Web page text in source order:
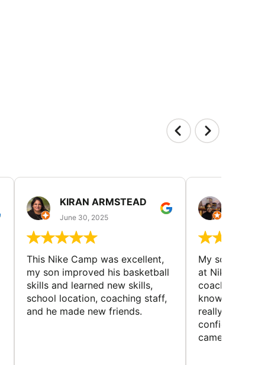
KIRAN ARMSTEAD
June 30, 2025
This Nike Camp was excellent,
my son improved his basketball
skills and learned new skills,
school location, coaching staff,
and he made new friends.
My son had
at Nike
coaches
really
confidence
came home